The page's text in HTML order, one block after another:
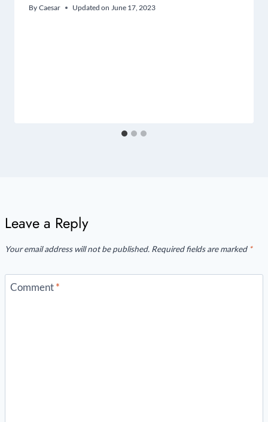
By Caesar Updated on June 17, 2023
Leave a Reply
Your email address will not be published. Required fields are marked *
Comment*